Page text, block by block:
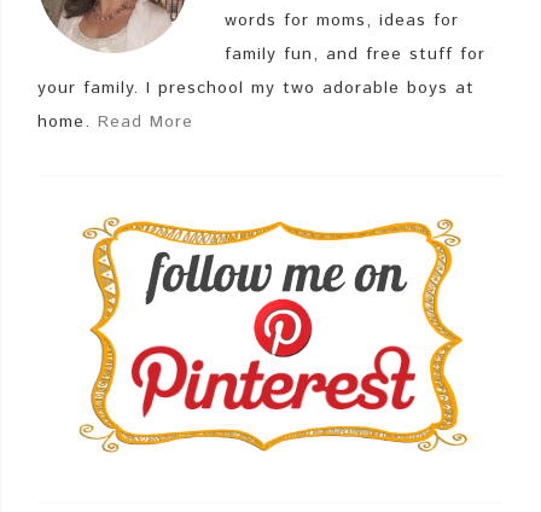
words for moms, ideas for
family fun, and free stuff for
your family. I preschool my two adorable boys at
home. Read More